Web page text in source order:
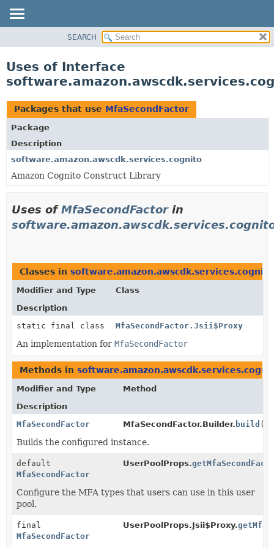
CLASS
TREE
DEPRECATED
INDEX
HELP
SEARCH
Uses of Interface
Packages that use MfaSecondFactor
Package
Description
software.amazon.awscdk.services.cognito
Amazon Cognito Construct Library
Uses ofMfaSecondFactorin
Classes in software.amazon.awscdk.services.cognito
Modifier and Type
Class
Description
static final class
MfaSecondFactor.Jsii$Proxy
An implementation for MfaSecondFactor
Methods in
Modifier and Type
Method
Description
MfaSecondFactor
MfaSecondFactor.Builder. build ()
Builds the configured instance.
default
MfaSecondFactor
UserPoolProps.
Configure the MFA types that users can use in this user
pool.
final
MfaSecondFactor
UserPoolProps.Jsii$Proxy.